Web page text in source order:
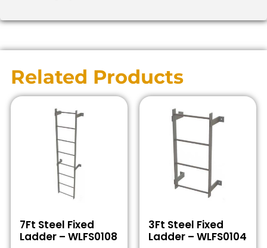
Related Products
7Ft Steel Fixed
Ladder – WLFS0108
3Ft Steel Fixed
Ladder – WLFS0104